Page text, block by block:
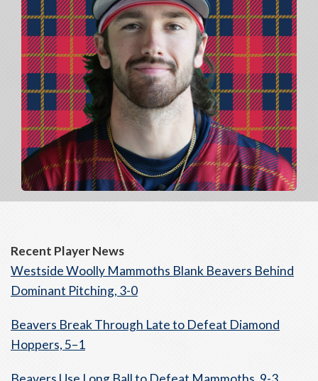
Recent Player News
Westside Woolly Mammoths Blank Beavers Behind
Dominant Pitching, 3-0
Beavers Break Through Late to Defeat Diamond
Hoppers, 5–1